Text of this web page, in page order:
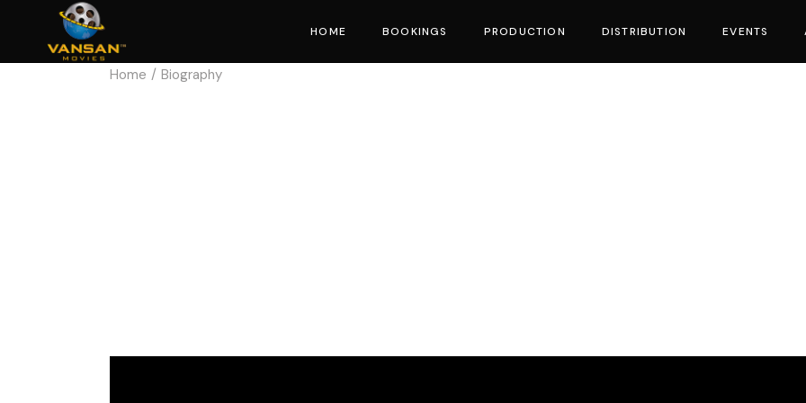
HOME BOOKINGS PRODUCTION DISTRIBUTION EVENTS
Home Biography